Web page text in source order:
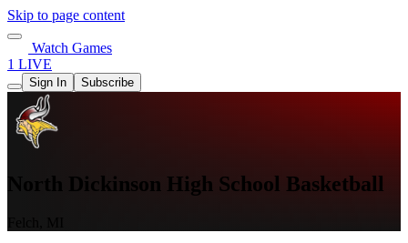
Skip to page content
Watch Games
1 LIVE
Sign In Subscribe
North Dickinson High School Basketball